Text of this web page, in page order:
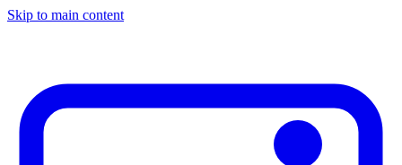
Skip to main content